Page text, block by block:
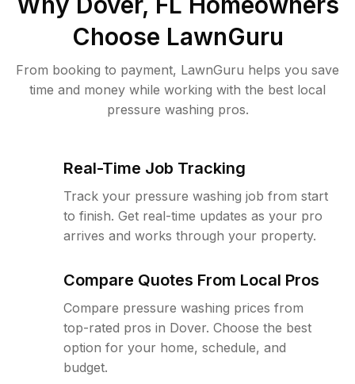
Choose LawnGuru
From booking to payment, LawnGuru helps you save
time and money while working with the best local
pressure washing pros.
Real-Time Job Tracking
Track your pressure washing job from start
to finish. Get real-time updates as your pro
arrives and works through your property.
Compare Quotes From Local Pros
Compare pressure washing prices from
top-rated pros in Dover. Choose the best
option for your home, schedule, and
budget.